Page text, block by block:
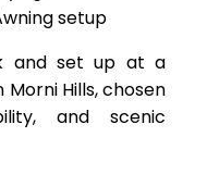
setup
and set up at a
Hills, chosen
and scenic